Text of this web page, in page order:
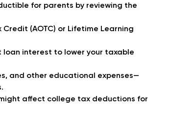
for parents by reviewing the
(AOTC) or Lifetime Learning
interest to lower your taxable
and other educational expenses—
affect college tax deductions for